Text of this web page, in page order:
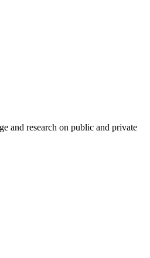
and research on public and private